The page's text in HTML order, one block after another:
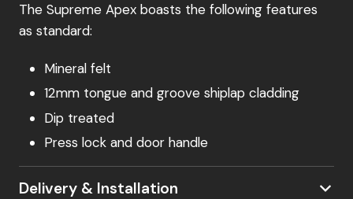
The Supreme Apex boasts the following features
as standard:
Mineral felt
12mm tongue and groove shiplap cladding
Dip treated
Press lock and door handle
Delivery & Installation